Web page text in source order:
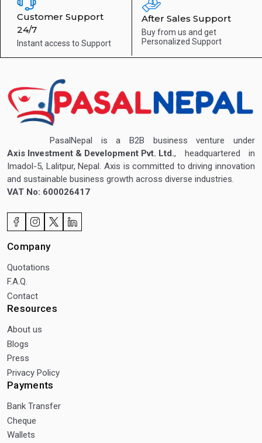
Customer Support
24/7
Instant access to Support
After Sales Support
Buy from us and get
Personalized Support
PasalNepal is a B2B business venture under
Axis Investment & Development Pvt. Ltd., headquartered in
Imadol-5, Lalitpur, Nepal. Axis is committed to driving innovation
and sustainable business growth across diverse industries.
VAT No: 600026417
Company
Quotations
F.A.Q.
Contact
Resources
About us
Blogs
Press
Privacy Policy
Payments
Bank Transfer
Cheque
Wallets